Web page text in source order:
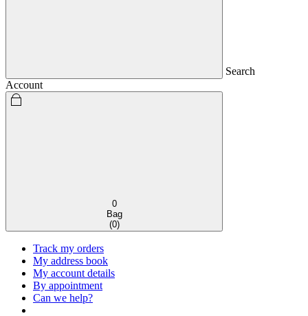
Search
Account
0
Bag
(0)
Track my orders
My address book
My account details
By appointment
Can we help?